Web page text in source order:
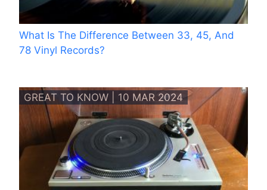
What Is The Difference Between 33, 45, And
78 Vinyl Records?
GREAT TO KNOW | 10 MAR 2024